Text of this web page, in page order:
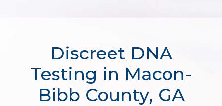
Discreet DNA
Testing in Macon-
Bibb County, GA